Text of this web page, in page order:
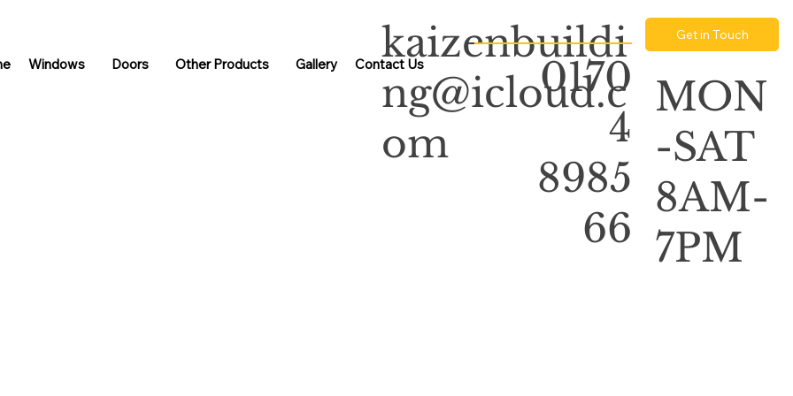
Windows Doors Other Products Gallery Contact Us
kaizenbuildi
ng@icloud.c
om
0170
4
8985
66
Get in Touch
MON
-SAT
8AM-
7PM